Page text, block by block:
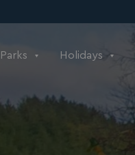
Parks Holidays